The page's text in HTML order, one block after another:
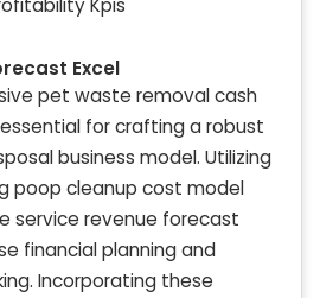
Excel
pet waste removal cash
for crafting a robust
business model. Utilizing
poop cleanup cost model
service revenue forecast
financial planning and
Incorporating these